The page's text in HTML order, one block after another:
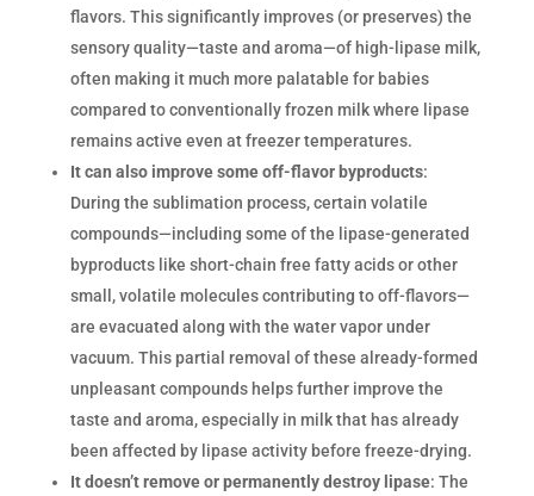
flavors. This significantly improves (or preserves) the
sensory quality—taste and aroma—of high-lipase milk,
often making it much more palatable for babies
compared to conventionally frozen milk where lipase
remains active even at freezer temperatures.
It can also improve some off-flavor byproducts:
During the sublimation process, certain volatile
compounds—including some of the lipase-generated
byproducts like short-chain free fatty acids or other
small, volatile molecules contributing to off-flavors—
are evacuated along with the water vapor under
vacuum. This partial removal of these already-formed
unpleasant compounds helps further improve the
taste and aroma, especially in milk that has already
been affected by lipase activity before freeze-drying.
It doesn’t remove or permanently destroy lipase: The